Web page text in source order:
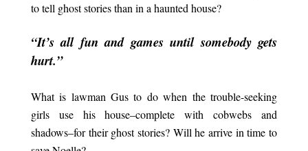
to tell ghost stories than in a haunted house?
“It’s all fun and games until somebody gets
hurt.”
What is lawman Gus to do when the trouble-seeking
girls use his house–complete with cobwebs and
shadows–for their ghost stories? Will he arrive in time to